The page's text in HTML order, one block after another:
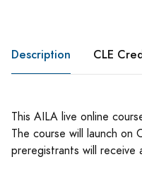
Description CLE
This AILA live online
The course will launch
preregistrants will